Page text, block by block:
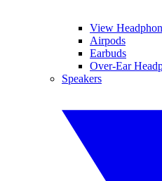
View
Airpods
Earbuds
Over-Ear
Speakers